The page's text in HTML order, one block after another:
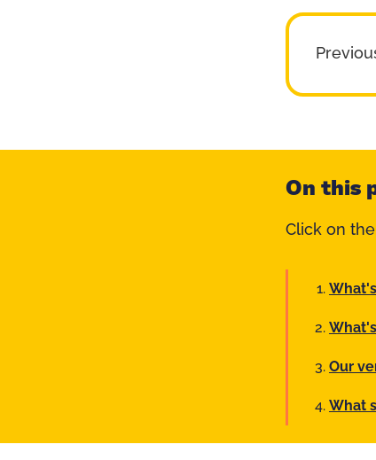
On this
Click on
Our
What